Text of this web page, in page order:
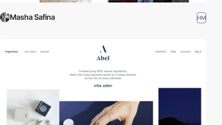
Masha Safina HM